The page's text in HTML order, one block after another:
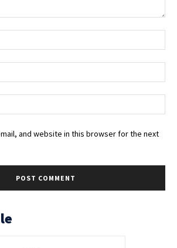
and website in this browser for the next